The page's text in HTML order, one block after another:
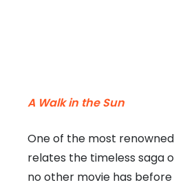
A Walk in the Sun
One of the most
relates the timeless saga
no other movie has